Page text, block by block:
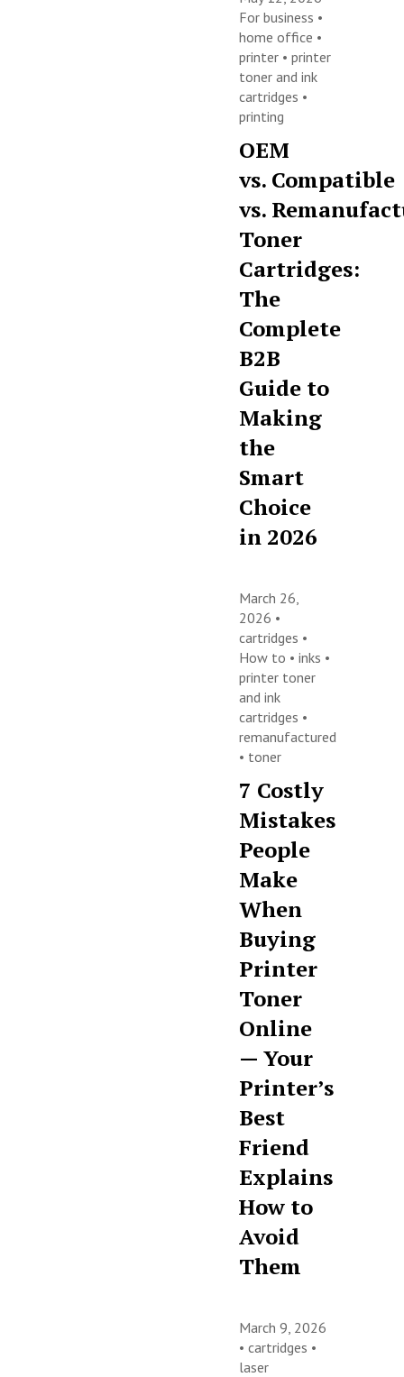
For business •
home office •
printer •printer
toner and ink
cartridges •
printing
OEM
vs. Compatible
vs.
Toner
Cartridges:
The
Complete
B2B
Guide to
Making
the
Smart
Choice
in 2026
March 26,
2026 •
cartridges •
How to •inks •
printer toner
and ink
cartridges •
remanufactured
• toner
7 Costly
Mistakes
People
Make
When
Buying
Printer
Toner
Online
— Your
Printer’s
Best
Friend
Explains
How to
Avoid
Them
March 9, 2026
•cartridges •
laser